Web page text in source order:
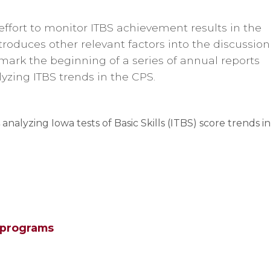
to monitor ITBS achievement results in the
other relevant factors into the discussion
the beginning of a series of annual reports
ITBS trends in the CPS.
Iowa tests of Basic Skills (ITBS) score trends in